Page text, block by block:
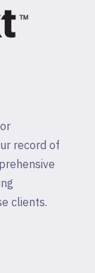
record of
clients.